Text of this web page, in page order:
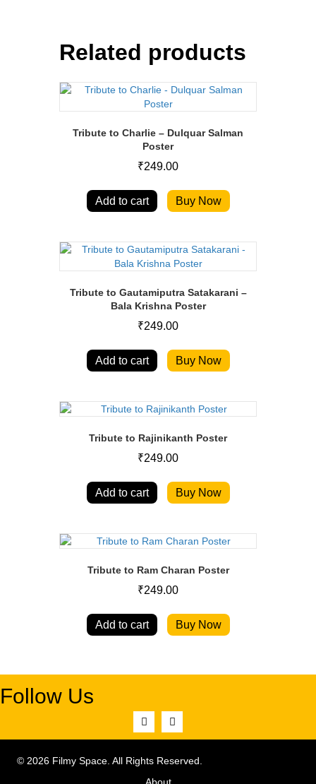
Related products
Tribute to Charlie – Dulquar Salman
Poster
₹249.00
Add to cart Buy Now
Tribute to Gautamiputra Satakarani –
Bala Krishna Poster
₹249.00
Add to cart Buy Now
Tribute to Rajinikanth Poster
₹249.00
Add to cart Buy Now
Tribute to Ram Charan Poster
₹249.00
Add to cart Buy Now
Follow Us
© 2026 Filmy Space. All Rights Reserved.